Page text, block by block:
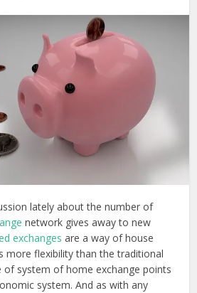
lately about the number of
network gives away to new
exchanges are a way of house
more flexibility than the traditional
of system of home exchange points
system. And as with any